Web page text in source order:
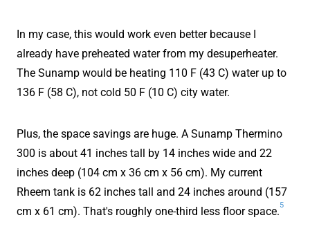
In my case, this would work even better because I
already have preheated water from my desuperheater.
The Sunamp would be heating 110 F (43 C) water up to
136 F (58 C), not cold 50 F (10 C) city water.
Plus, the space savings are huge. A Sunamp Thermino
300 is about 41 inches tall by 14 inches wide and 22
inches deep (104 cm x 36 cm x 56 cm). My current
Rheem tank is 62 inches tall and 24 inches around (157
cm x 61 cm). That's roughly one-third less floor space.
5